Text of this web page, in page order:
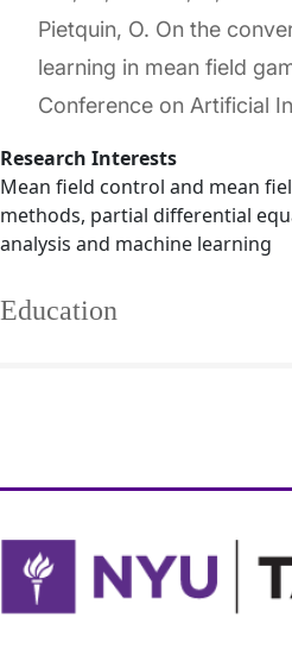
Pietquin, O. On the
learning in mean field
Conference on Artificial
Research Interests
Mean field control and mean
methods, partial differential
analysis and machine learning
Education